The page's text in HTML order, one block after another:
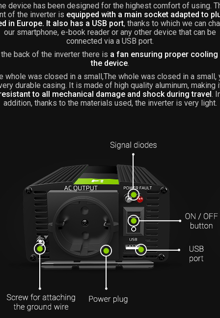
device has been designed for the highest comfort of using.
of the inverter is equipped with a main socket adapted to
in Europe. It also has a USB port, thanks to which we can
our smartphone, e-book reader or any other device that can be
connected via a USB port.
back of the inverter there is a fan ensuring proper
the device.
whole was closed in a small,The whole was closed in a small,
durable casing. It is made of high quality aluminum, making
to all mechanical damage and shock during travel.
addition, thanks to the materials used, the inverter is very light.